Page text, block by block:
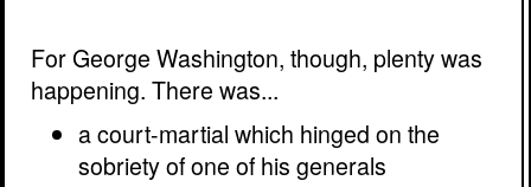
For George Washington, though, plenty was
happening. There was...
a court-martial which hinged on the
sobriety of one of his generals